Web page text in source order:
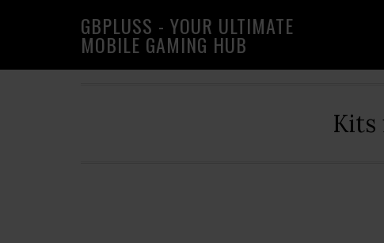
GBPLUSS - YOUR ULTIMATE
MOBILE GAMING HUB
Kits